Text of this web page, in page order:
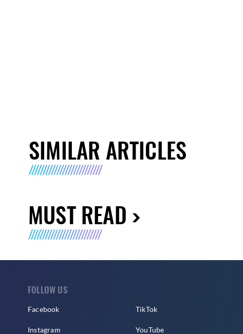
SIMILAR ARTICLES
MUST READ
FOLLOW US
Facebook
Instagram
TikTok
YouTube